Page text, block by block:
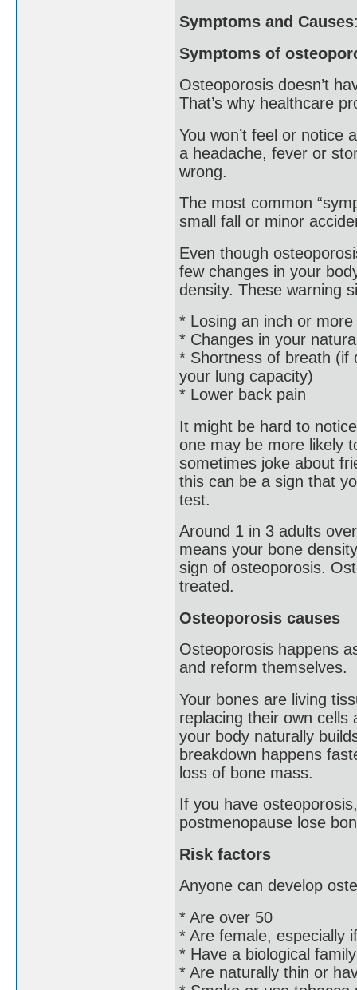
Symptoms and Causes
Symptoms of
Osteoporosis doesn’t
That’s why healthcare
You won’t feel or notice
a headache, fever or
wrong.
The most common
small fall or minor
Even though
few changes in your
density. These warning
* Losing an inch or
* Changes in your
* Shortness of breath (if
your lung capacity)
* Lower back pain
It might be hard to
one may be more likely
sometimes joke about
this can be a sign that
test.
Around 1 in 3 adults
means your bone
sign of osteoporosis.
treated.
Osteoporosis causes
Osteoporosis happens
and reform themselves.
Your bones are living
replacing their own
your body naturally
breakdown happens
loss of bone mass.
If you have
postmenopause lose
Risk factors
Anyone can develop
* Are over 50
* Are female, especially
* Have a biological
* Are naturally thin or